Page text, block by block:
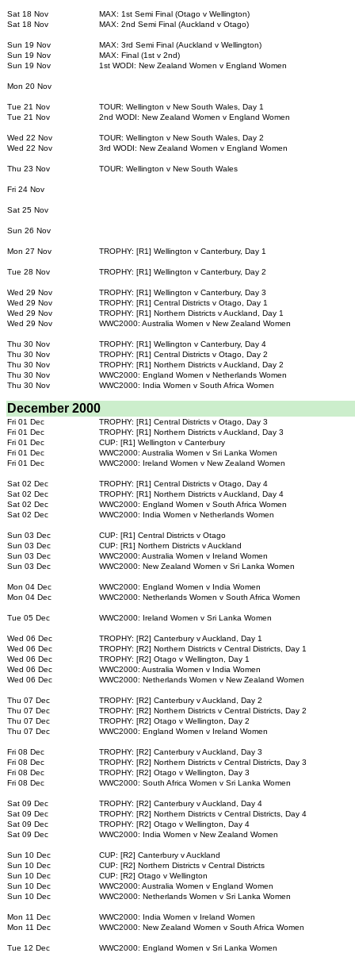
Sat 18 Nov
MAX: 1st Semi Final (Otago v Wellington)
Sat 18 Nov
MAX: 2nd Semi Final (Auckland v Otago)
Sun 19 Nov
MAX: 3rd Semi Final (Auckland v Wellington)
Sun 19 Nov
MAX: Final (1st v 2nd)
Sun 19 Nov
1st WODI: New Zealand Women v England Women
Mon 20 Nov
Tue 21 Nov
TOUR: Wellington v New South Wales, Day 1
Tue 21 Nov
2nd WODI: New Zealand Women v England Women
Wed 22 Nov
TOUR: Wellington v New South Wales, Day 2
Wed 22 Nov
3rd WODI: New Zealand Women v England Women
Thu 23 Nov TOUR: Wellington v New South Wales
Fri 24 Nov
Sat 25 Nov
Sun 26 Nov
Mon 27 Nov TROPHY: [R1] Wellington v Canterbury, Day 1
Tue 28 Nov TROPHY: [R1] Wellington v Canterbury, Day 2
Wed 29 Nov
TROPHY: [R1] Wellington v Canterbury, Day 3
Wed 29 Nov
TROPHY: [R1] Central Districts v Otago, Day 1
Wed 29 Nov
TROPHY: [R1] Northern Districts v Auckland, Day 1
Wed 29 Nov
WWC2000: Australia Women v New Zealand Women
Thu 30 Nov
TROPHY: [R1] Wellington v Canterbury, Day 4
Thu 30 Nov
TROPHY: [R1] Central Districts v Otago, Day 2
Thu 30 Nov
TROPHY: [R1] Northern Districts v Auckland, Day 2
Thu 30 Nov
WWC2000: England Women v Netherlands Women
Thu 30 Nov
WWC2000: India Women v South Africa Women
December 2000
Fri 01 Dec
TROPHY: [R1] Central Districts v Otago, Day 3
Fri 01 Dec
TROPHY: [R1] Northern Districts v Auckland, Day 3
Fri 01 Dec
CUP: [R1] Wellington v Canterbury
Fri 01 Dec
WWC2000: Australia Women v Sri Lanka Women
Fri 01 Dec
WWC2000: Ireland Women v New Zealand Women
Sat 02 Dec
TROPHY: [R1] Central Districts v Otago, Day 4
Sat 02 Dec
TROPHY: [R1] Northern Districts v Auckland, Day 4
Sat 02 Dec
WWC2000: England Women v South Africa Women
Sat 02 Dec
WWC2000: India Women v Netherlands Women
Sun 03 Dec
CUP: [R1] Central Districts v Otago
Sun 03 Dec
CUP: [R1] Northern Districts v Auckland
Sun 03 Dec
WWC2000: Australia Women v Ireland Women
Sun 03 Dec
WWC2000: New Zealand Women v Sri Lanka Women
Mon 04 Dec
WWC2000: England Women v India Women
Mon 04 Dec
WWC2000: Netherlands Women v South Africa Women
Tue 05 Dec WWC2000: Ireland Women v Sri Lanka Women
Wed 06 Dec
TROPHY: [R2] Canterbury v Auckland, Day 1
Wed 06 Dec
TROPHY: [R2] Northern Districts v Central Districts, Day 1
Wed 06 Dec
TROPHY: [R2] Otago v Wellington, Day 1
Wed 06 Dec
WWC2000: Australia Women v India Women
Wed 06 Dec
WWC2000: Netherlands Women v New Zealand Women
Thu 07 Dec
TROPHY: [R2] Canterbury v Auckland, Day 2
Thu 07 Dec
TROPHY: [R2] Northern Districts v Central Districts, Day 2
Thu 07 Dec
TROPHY: [R2] Otago v Wellington, Day 2
Thu 07 Dec
WWC2000: England Women v Ireland Women
Fri 08 Dec
TROPHY: [R2] Canterbury v Auckland, Day 3
Fri 08 Dec
TROPHY: [R2] Northern Districts v Central Districts, Day 3
Fri 08 Dec
TROPHY: [R2] Otago v Wellington, Day 3
Fri 08 Dec
WWC2000: South Africa Women v Sri Lanka Women
Sat 09 Dec
TROPHY: [R2] Canterbury v Auckland, Day 4
Sat 09 Dec
TROPHY: [R2] Northern Districts v Central Districts, Day 4
Sat 09 Dec
TROPHY: [R2] Otago v Wellington, Day 4
Sat 09 Dec
WWC2000: India Women v New Zealand Women
Sun 10 Dec
CUP: [R2] Canterbury v Auckland
Sun 10 Dec
CUP: [R2] Northern Districts v Central Districts
Sun 10 Dec
CUP: [R2] Otago v Wellington
Sun 10 Dec
WWC2000: Australia Women v England Women
Sun 10 Dec
WWC2000: Netherlands Women v Sri Lanka Women
Mon 11 Dec
WWC2000: India Women v Ireland Women
Mon 11 Dec
WWC2000: New Zealand Women v South Africa Women
Tue 12 Dec WWC2000: England Women v Sri Lanka Women